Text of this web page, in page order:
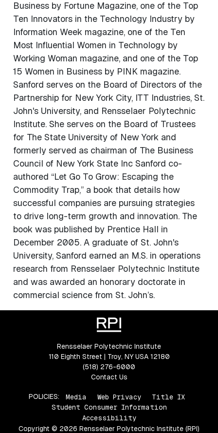
Business by Fortune Magazine, one of the Top
Ten Innovators in the Technology Industry by
Information Week magazine, one of the Ten
Most Influential Women in Technology by
Working Woman magazine, and one of the Top
15 Women in Business by PINK magazine.
Sanford serves on the Board of Directors of the
Partnership for New York City, ITT Industries, St.
John's University, and Rensselaer Polytechnic
Institute. She serves on the Board of Trustees
for The State University of New York and
formerly served as chairman of The Business
Council of New York State Inc Sanford co-
authored “Let Go To Grow: Escaping the
Commodity Trap,” a book that details how
successful companies are pursuing strategies
to drive long-term growth and innovation. The
book was published by Prentice Hall in
December 2005. A graduate of St. John's
University, Sanford earned an M.S. in operations
research from Rensselaer Polytechnic Institute
and was awarded an honorary doctorate in
commercial science from St. John’s.
Rensselaer Polytechnic Institute
110 Eighth Street | Troy, NY USA 12180
(518) 276-6000
Contact Us
POLICIES: Media Web Privacy
Title IX
Student Consumer Information
Accessibility
Copyright © 2026 Rensselaer Polytechnic Institute (RPI)